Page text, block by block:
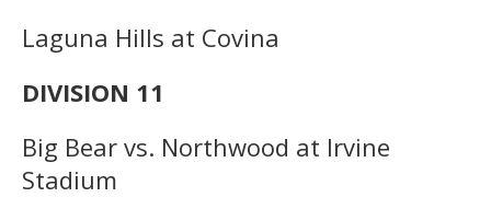
Laguna Hills at Covina
DIVISION 11
Big Bear vs. Northwood at Irvine
Stadium